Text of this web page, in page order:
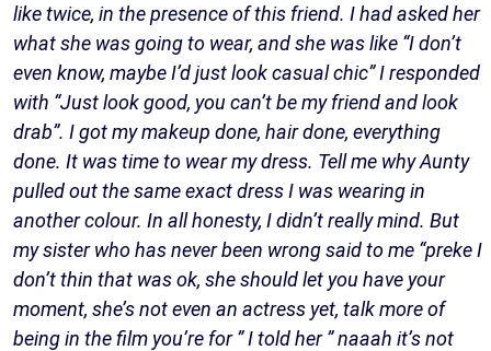
like twice, in the presence of this friend. I had asked her
what she was going to wear, and she was like “I don’t
even know, maybe I’d just look casual chic” I responded
with “Just look good, you can’t be my friend and look
drab”. I got my makeup done, hair done, everything
done. It was time to wear my dress. Tell me why Aunty
pulled out the same exact dress I was wearing in
another colour. In all honesty, I didn’t really mind. But
my sister who has never been wrong said to me “preke I
don’t thin that was ok, she should let you have your
moment, she’s not even an actress yet, talk more of
being in the film you’re for ” I told her ” naaah it’s not